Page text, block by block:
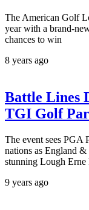
The American Golf
year with a brand-
chances to win
8 years ago
Battle Lines
TGI Golf
The event sees PGA
nations as England
stunning Lough Erne
9 years ago